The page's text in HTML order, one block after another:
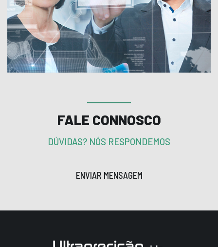
FALE CONNOSCO
DÚVIDAS? NÓS RESPONDEMOS
ENVIAR MENSAGEM